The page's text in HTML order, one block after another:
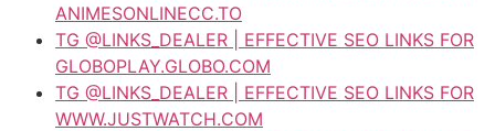
ANIMESONLINECC.TO
TG @LINKS_DEALER | EFFECTIVE SEO LINKS FOR
GLOBOPLAY.GLOBO.COM
TG @LINKS_DEALER | EFFECTIVE SEO LINKS FOR
WWW.JUSTWATCH.COM